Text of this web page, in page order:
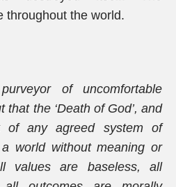
throughout the world.
of uncomfortable
the ‘Death of God’, and
of any agreed system of
world without meaning or
values are baseless, all